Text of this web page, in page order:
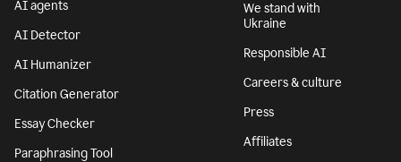
AI agents
AI Detector
AI Humanizer
Citation Generator
Essay Checker
Paraphrasing Tool
We stand with
Ukraine
Responsible AI
Careers & culture
Press
Affiliates